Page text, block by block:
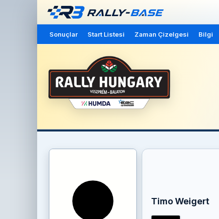
Sonuçlar Start Listesi Zaman Çizelgesi Bilgi
Timo Weigert